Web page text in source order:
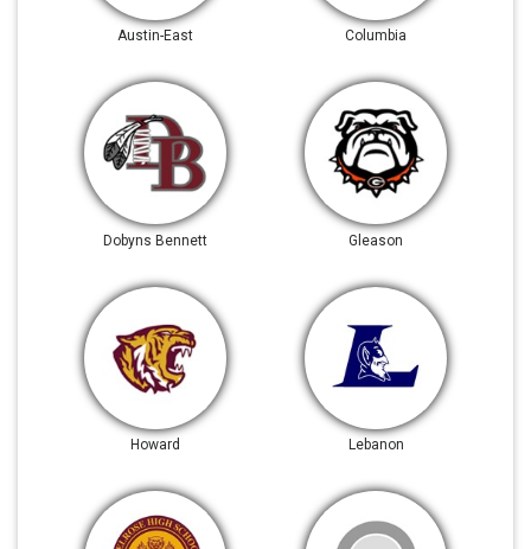
Austin-East Columbia
Dobyns Bennett Gleason
Howard Lebanon